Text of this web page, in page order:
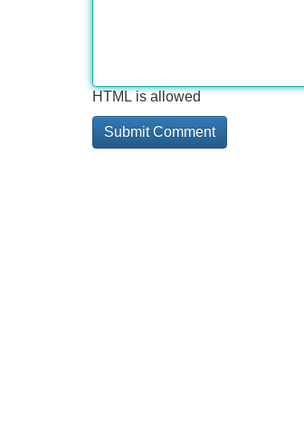
HTML is allowed